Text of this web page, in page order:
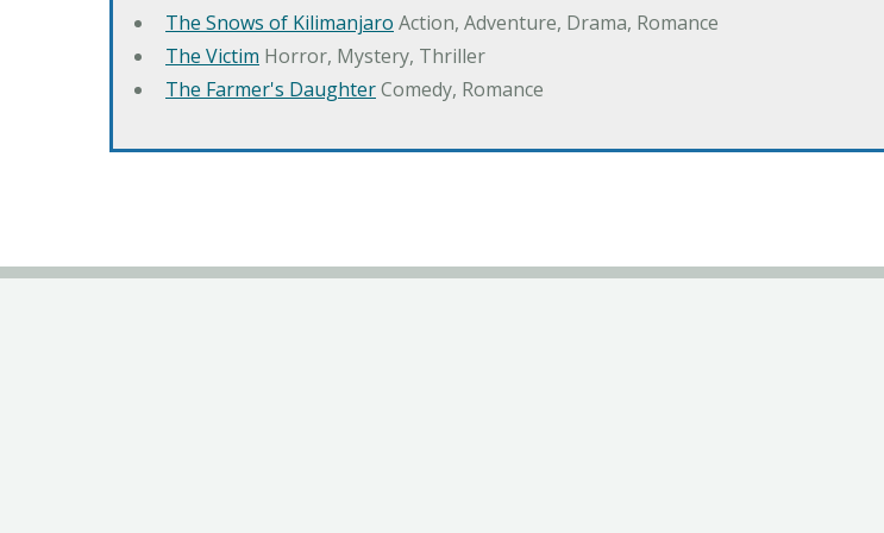
The Snows of Kilimanjaro Action, Adventure, Drama, Romance
The Victim Horror, Mystery, Thriller
The Farmer's DaughterComedy, Romance